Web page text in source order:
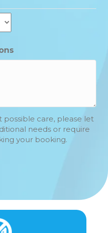
care, please let
needs or require
your booking.